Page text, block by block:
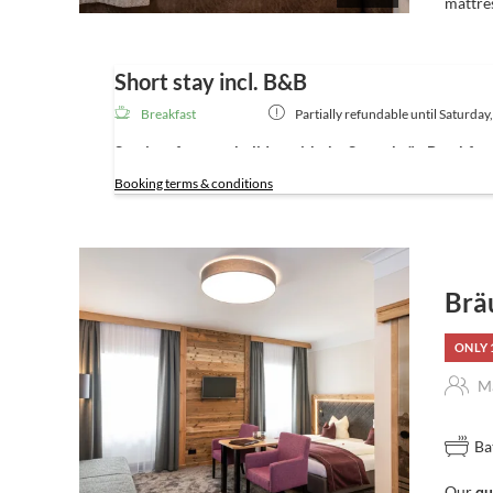
Short stay incl. B&B
Breakfast Partially refundable until
Services for your holiday with the Stegerbräu
Included Services – for a short break
(in summer, you can also prepare your own
Wellness area
with sauna, steam bath and infrared
throughout the hotel
Secure storagefor bikes and skis
Personal tips & recommendations
for your holiday
On request: freeGuest Card with discounts, plus the
use of public transport throughout the province of
24/7 guest loungewith self-service fridge for chilled
Booking terms & conditions
ONLY